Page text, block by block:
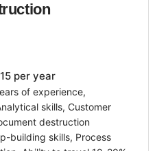
per year
of experience,
skills, Customer
destruction
building skills, Process